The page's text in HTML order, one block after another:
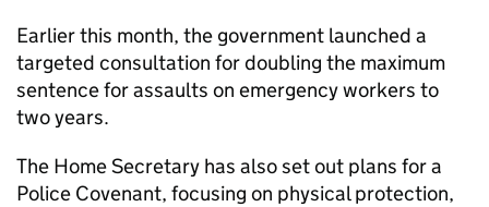
Earlier this month, the government launched a
targeted consultation for doubling the maximum
sentence for assaults on emergency workers to
two years.
The Home Secretary has also set out plans for a
Police Covenant, focusing on physical protection,